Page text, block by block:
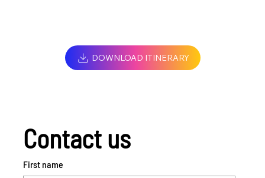
DOWNLOAD ITINERARY
Contact us
First name